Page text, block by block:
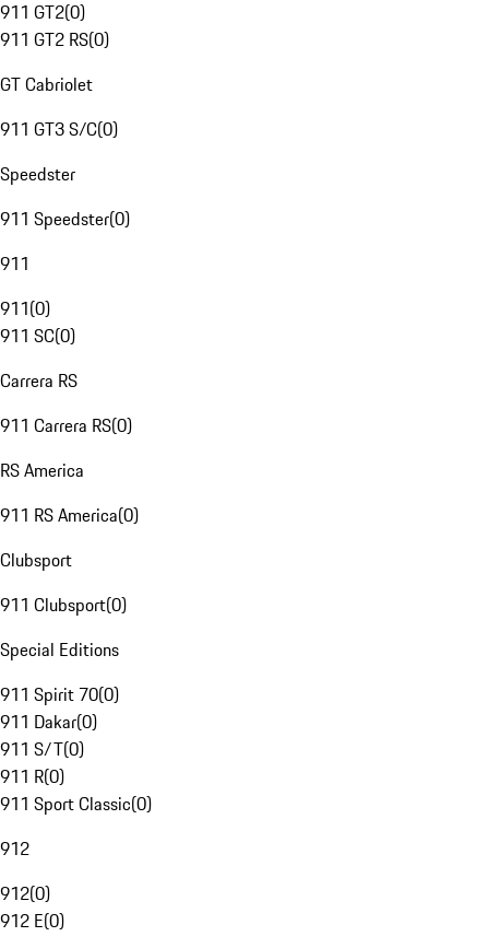
911 GT2(0)
911 GT2 RS(0)
GT Cabriolet
911 GT3 S/C(0)
Speedster
911 Speedster(0)
911
911(0)
911 SC(0)
Carrera RS
911 Carrera RS(0)
RS America
911 RS America(0)
Clubsport
911 Clubsport(0)
Special Editions
911 Spirit 70(0)
911 Dakar(0)
911 S/T(0)
911 R(0)
911 Sport Classic(0)
912
912(0)
912 E(0)